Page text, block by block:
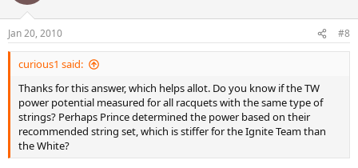
Jan 20, 2010 #8
curious1 said:
Thanks for this answer, which helps allot. Do you know if the TW
power potential measured for all racquets with the same type of
strings? Perhaps Prince determined the power based on their
recommended string set, which is stiffer for the Ignite Team than
the White?